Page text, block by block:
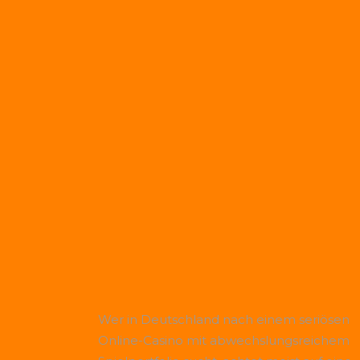
Wer in Deutschland nach einem seriösen
Online-Casino mit abwechslungsreichem